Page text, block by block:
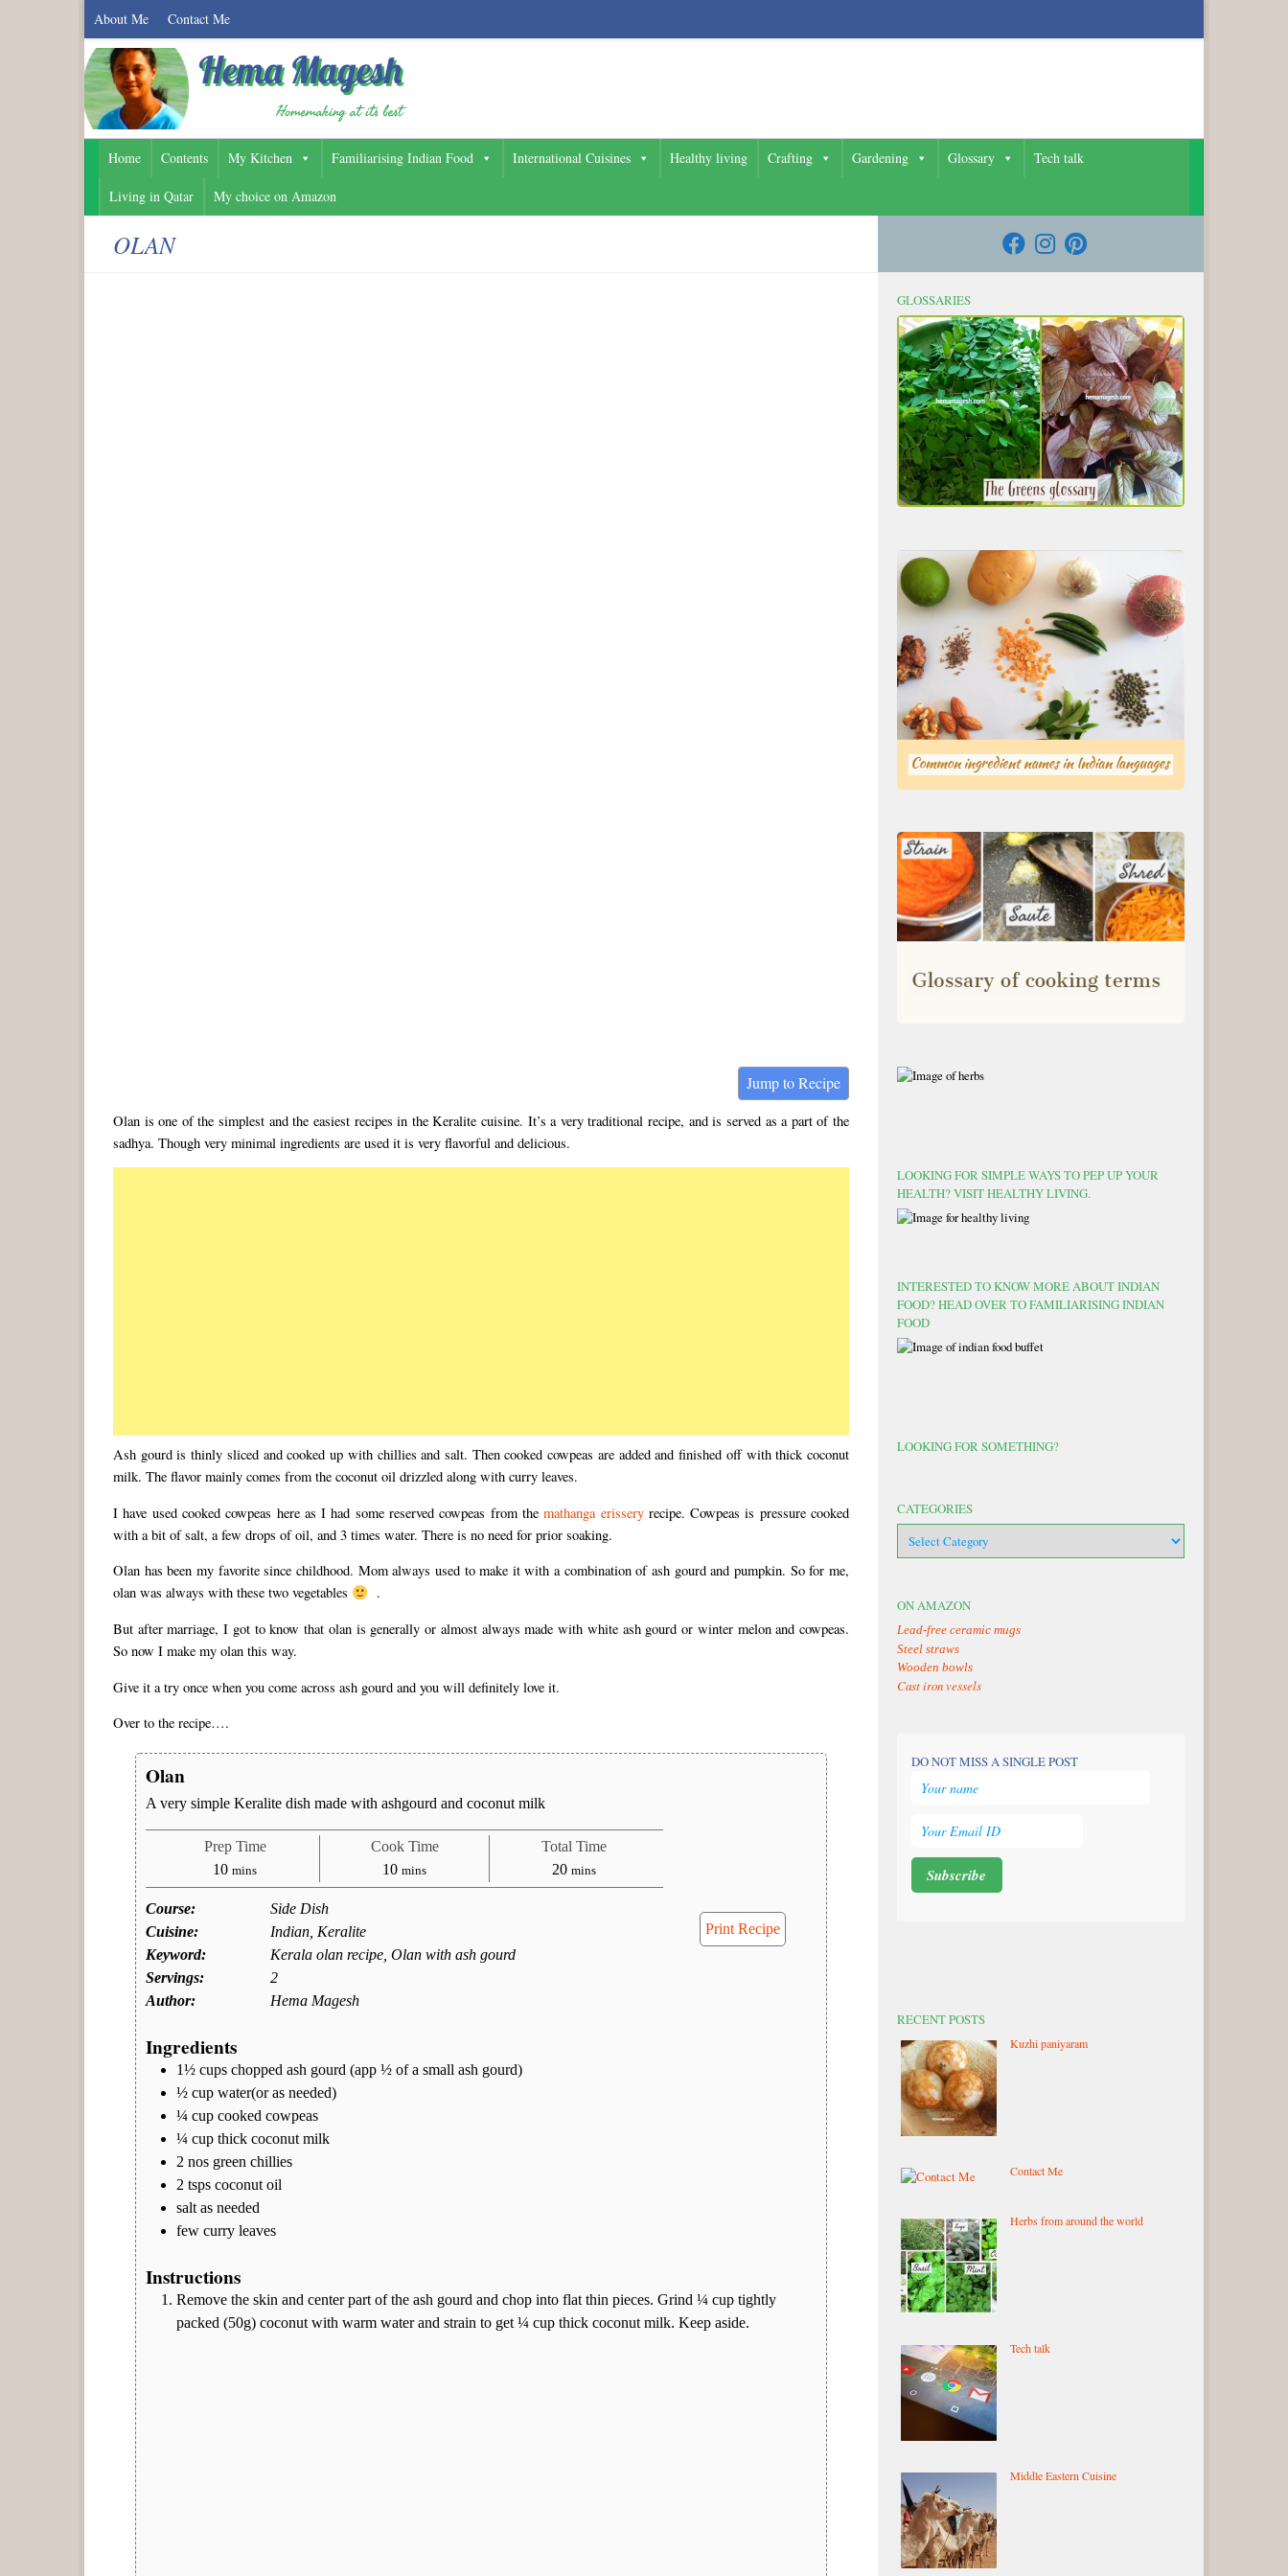
About Me Contact Me
Home Contents My Kitchen Familiarising Indian Food International Cuisines Healthy living Crafting Gardening Glossary Tech talk
Living in Qatar My choice on Amazon
OLAN
Jump to Recipe
Olan is one of the simplest and the easiest recipes in the Keralite cuisine. It’s a very traditional recipe, and is served as a part of the
sadhya. Though very minimal ingredients are used it is very flavorful and delicious.
Ash gourd is thinly sliced and cooked up with chillies and salt. Then cooked cowpeas are added and finished off with thick coconut
milk. The flavor mainly comes from the coconut oil drizzled along with curry leaves.
I have used cooked cowpeas here as I had some reserved cowpeas from themathanga erisseryrecipe. Cowpeas is pressure cooked
with a bit of salt, a few drops of oil, and 3 times water. There is no need for prior soaking.
Olan has been my favorite since childhood. Mom always used to make it with a combination of ash gourd and pumpkin. So for me,
olan was always with these two vegetables
.
But after marriage, I got to know that olan is generally or almost always made with white ash gourd or winter melon and cowpeas.
So now I make my olan this way.
Give it a try once when you come across ash gourd and you will definitely love it.
Over to the recipe….
Print Recipe
Olan
A very simple Keralite dish made with ashgourd and coconut milk
Prep Time
10minutes
mins
Cook Time
10minutes
mins
Total Time
20minutes
mins
Course:
Side Dish
Cuisine:
Indian, Keralite
Keyword:
Kerala olan recipe, Olan with ash gourd
Servings:
2
Author:
Hema Magesh
Ingredients
1½ cups chopped ash gourd (app ½ of a small ash gourd)
½ cup water(or as needed)
¼ cup cooked cowpeas
¼ cup thick coconut milk
2 nos green chillies
2 tsps coconut oil
salt as needed
few curry leaves
Instructions
Remove the skin and center part of the ash gourd and chop into flat thin pieces. Grind ¼ cup tightly
packed (50g) coconut with warm water and strain to get ¼ cup thick coconut milk. Keep aside.
GLOSSARIES
LOOKING FOR SIMPLE WAYS TO PEP UP YOUR
HEALTH? VISIT HEALTHY LIVING.
INTERESTED TO KNOW MORE ABOUT INDIAN
FOOD? HEAD OVER TO FAMILIARISING INDIAN
FOOD
LOOKING FOR SOMETHING?
CATEGORIES
ON AMAZON
Lead-free ceramic mugs
Steel straws
Wooden bowls
Cast iron vessels
DO NOT MISS A SINGLE POST
RECENT POSTS
Kuzhi paniyaram
Contact Me
Herbs from around the world
Tech talk
Middle Eastern Cuisine